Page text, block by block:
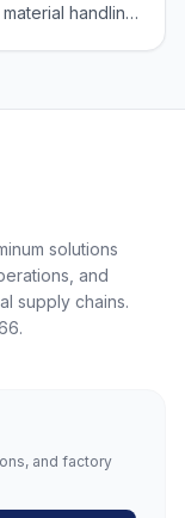
handling
solutions
and
supply chains.
and factory